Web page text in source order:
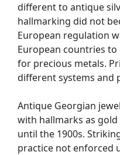
different to antique
hallmarking did not
European regulation
European countries
for precious metals.
different systems and
Antique Georgian
with hallmarks as gold
until the 1900s.
practice not enforced